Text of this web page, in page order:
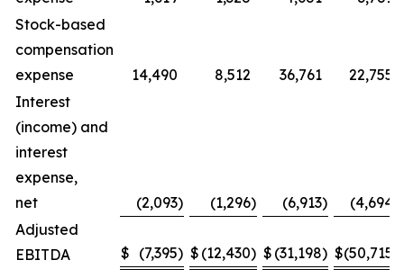
Stock-based
compensation
expense
14,490 8,512 36,761
22,755
Interest
(income) and
interest
expense,
net
(2,093) (1,296) (6,913) (4,694
Adjusted
EBITDA
$ (7,395) $ (12,430) $ (31,198) $(50,715